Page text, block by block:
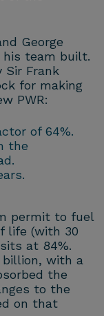
George
team built.
Sir Frank
for making
PWR:
of 64%.
the
permit to fuel
life (with 30
at 84%.
billion, with a
the
to the
on that